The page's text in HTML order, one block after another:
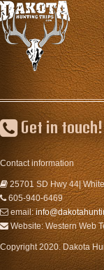
Get in touch!
Contact information
25701 SD Hwy 44|
605-940-6469
email:
Website: Western Web
Copyright 2020. Dakota